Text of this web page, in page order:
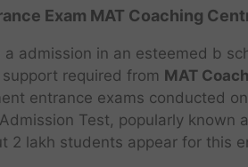
Exam MAT Coaching
a admission in an esteemed b
required from MAT
entrance exams conducted
Test, popularly known
2 lakh students appear for this